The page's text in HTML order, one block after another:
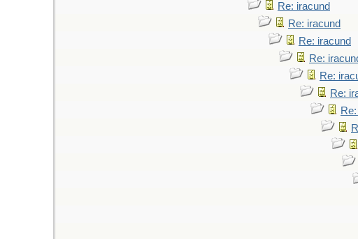
Re: iracund
Re: iracund
Re: iracund
Re:
Re:
Re: